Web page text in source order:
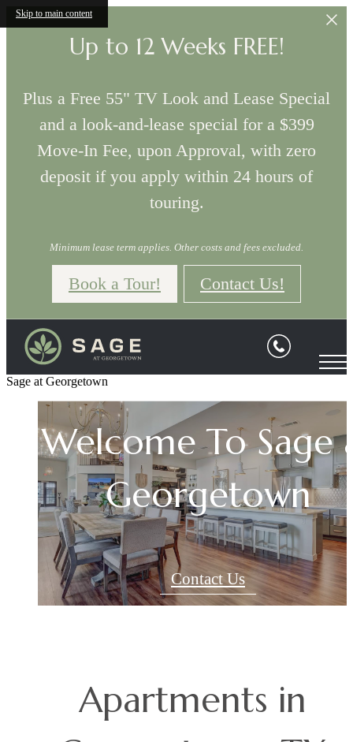
Skip to main content
Up to 12 Weeks FREE!
Plus a Free 55" TV Look and Lease Special
and a look-and-lease special for a $399
Move-In Fee, upon Approval, with zero
deposit if you apply within 24 hours of
touring.
Minimum lease term applies. Other costs and fees excluded.
Book a Tour! Contact Us!
Sage at Georgetown
Welcome To Sage
Georgetown
Contact Us
Your Sage at
Georgetown
Community
Contact Us
Your Sage at
Georgetown
Contact Us
Apartments in